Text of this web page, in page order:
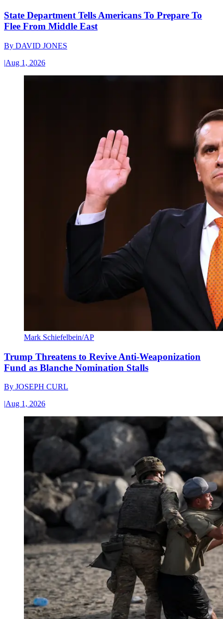
State Department Tells Americans To Prepare To
Flee From Middle East
By DAVID JONES
|Aug 1, 2026
Mark Schiefelbein/AP
Trump Threatens to Revive Anti-Weaponization
Fund as Blanche Nomination Stalls
By JOSEPH CURL
|Aug 1, 2026